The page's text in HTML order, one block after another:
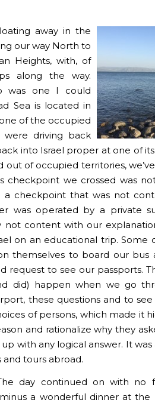
away in the
our way North to
Heights, with, of
along the way.
was one I could
Sea is located in
of the occupied
were driving back
into Israel proper at one of
out of occupied territories,
checkpoint we crossed was
a checkpoint that was not
was operated by a private
not content with our
on an educational trip. Some
themselves to board our bus
request to see our passports.
did) happen when we go
these questions and to see
of persons, which made it
and rationalize why they
with any logical answer. It
and tours abroad.
day continued on with no
a wonderful dinner at the